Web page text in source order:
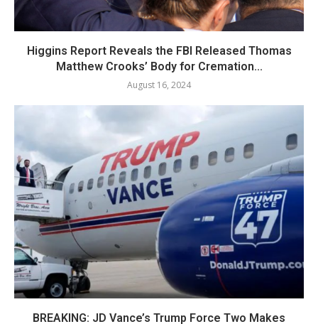
Higgins Report Reveals the FBI Released Thomas
Matthew Crooks’ Body for Cremation...
August 16, 2024
BREAKING: JD Vance’s Trump Force Two Makes